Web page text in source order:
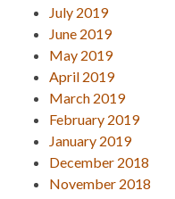
July 2019
June 2019
May 2019
April 2019
March 2019
February 2019
January 2019
December 2018
November 2018